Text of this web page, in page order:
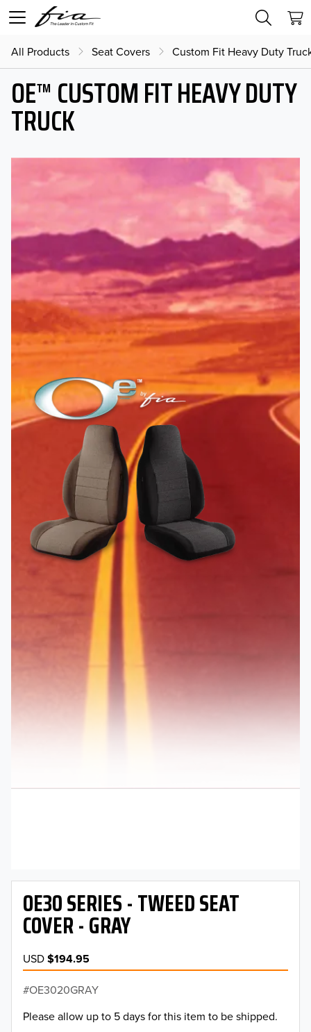
All Products Seat Covers Custom Fit Heavy Duty
OE™ CUSTOM FIT HEAVY DUTY
TRUCK
OE30 SERIES - TWEED SEAT
COVER - GRAY
USD$194.95
OE3020GRAY
Please allow up to 5 days for this item to be shipped.